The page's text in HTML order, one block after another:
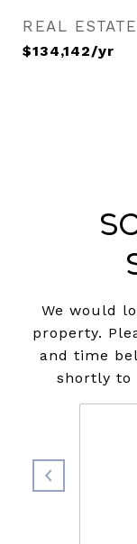
REAL
$134,142/yr
We would
property.
and time
shortly to